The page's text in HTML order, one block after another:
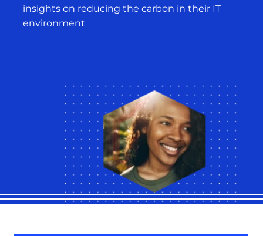
insights on reducing the carbon in their IT
environment